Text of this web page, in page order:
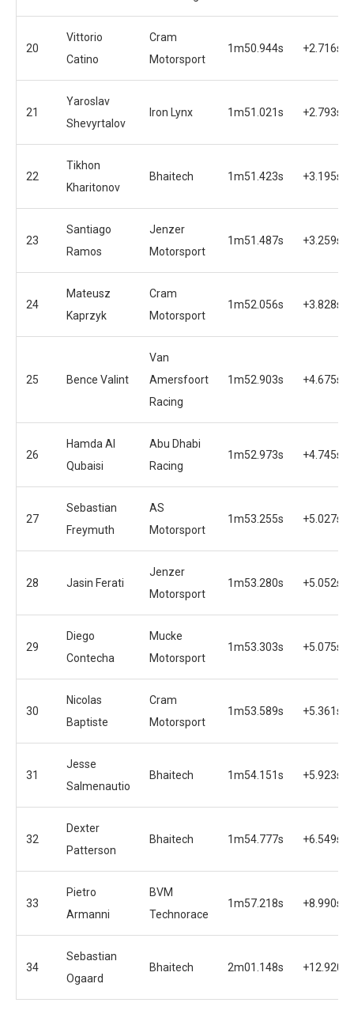
20
Vittorio
Catino
Cram
Motorsport
1m50.944s +2.716s
21
Yaroslav
Shevyrtalov
Iron Lynx 1m51.021s +2.793s
22
Tikhon
Kharitonov
Bhaitech 1m51.423s +3.195s
23
Santiago
Ramos
Jenzer
Motorsport
1m51.487s +3.259s
24
Mateusz
Kaprzyk
Cram
Motorsport
1m52.056s +3.828s
25 Bence Valint
Van
Amersfoort
Racing
1m52.903s +4.675s
26
Hamda Al
Qubaisi
Abu Dhabi
Racing
1m52.973s +4.745s
27
Sebastian
Freymuth
AS
Motorsport
1m53.255s +5.027s
28 Jasin Ferati
Jenzer
Motorsport
1m53.280s +5.052s
29
Diego
Contecha
Mucke
Motorsport
1m53.303s +5.075s
30
Nicolas
Baptiste
Cram
Motorsport
1m53.589s +5.361s
31
Jesse
Salmenautio
Bhaitech 1m54.151s +5.923s
32
Dexter
Patterson
Bhaitech 1m54.777s +6.549s
33
Pietro
Armanni
BVM
Technorace
1m57.218s +8.990s
34
Sebastian
Ogaard
Bhaitech 2m01.148s +12.920s